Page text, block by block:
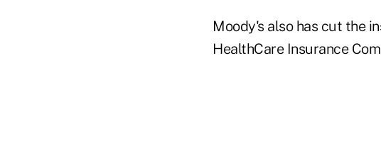
Moody's also has cut the
HealthCare Insurance